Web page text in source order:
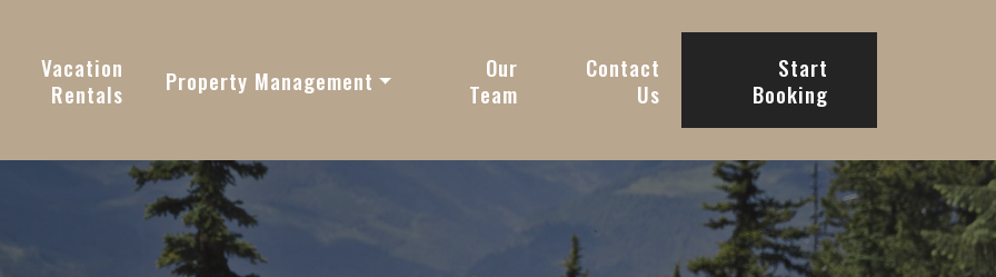
Vacation
Rentals
Property Management
Our
Team
Contact
Us
Start
Booking